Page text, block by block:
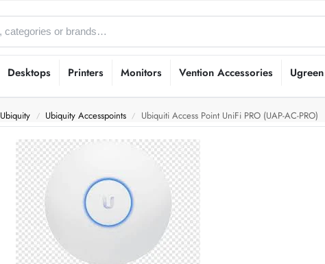
Desktops Printers Monitors Vention Accessories
Ubiquity / Ubiquity Accesspoints / Ubiquiti Access Point UniFi PRO (UAP-AC-PRO)